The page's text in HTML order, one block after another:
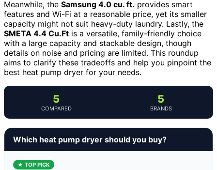
Meanwhile, the Samsung 4.0 cu. ft. provides smart
features and Wi-Fi at a reasonable price, yet its smaller
capacity might not suit heavy-duty laundry. Lastly, the
SMETA 4.4 Cu.Ft is a versatile, family-friendly choice
with a large capacity and stackable design, though
details on noise and pricing are limited. This roundup
aims to clarify these tradeoffs and help you pinpoint the
best heat pump dryer for your needs.
5
COMPARED
5
BRANDS
Which heat pump dryer should you buy?
★ TOP PICK